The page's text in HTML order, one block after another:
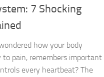
7 Shocking
how your body
pain, remembers important
every heartbeat? The